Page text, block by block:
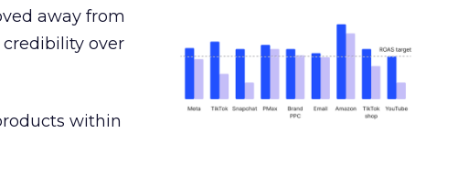
away from
over
within